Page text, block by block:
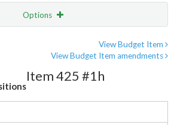
Options
View Budget Item
View Budget Item amendments
Item 425 #1h